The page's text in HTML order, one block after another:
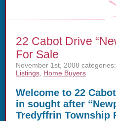
22 Cabot Drive
For Sale
November 1st, 2008 categories:
Listings Home Buyers
Welcome to 22
in sought after
Tredyffrin Township